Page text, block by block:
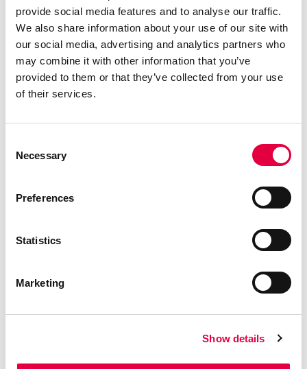
provide social media features and to analyse our traffic.
We also share information about your use of our site with
our social media, advertising and analytics partners who
may combine it with other information that you’ve
provided to them or that they’ve collected from your use
of their services.
Selection
Necessary
Preferences
Statistics
Marketing
Show details